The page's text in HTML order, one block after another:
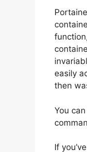
easily
then
You
If